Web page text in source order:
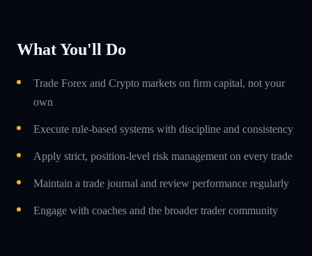
What You'll Do
Trade Forex and Crypto markets on firm capital, not your
own
Execute rule-based systems with discipline and consistency
Apply strict, position-level risk management on every trade
Maintain a trade journal and review performance regularly
Engage with coaches and the broader trader community